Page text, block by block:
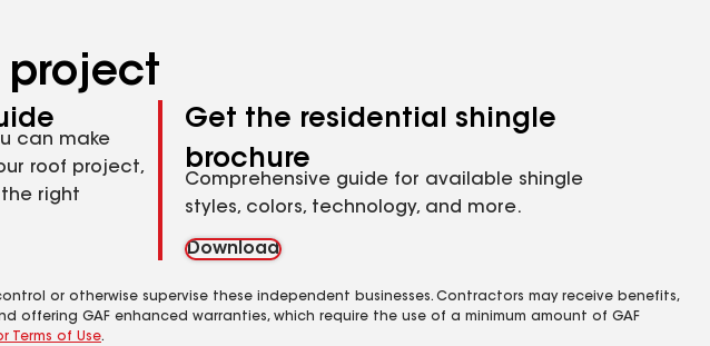
project
can make
roof project,
right
Get the residential shingle
brochure
Comprehensive guide for available shingle
styles, colors, technology, and more.
Download
or otherwise supervise these independent businesses. Contractors may receive benefits,
GAF enhanced warranties, which require the use of a minimum amount of GAF
Terms of Use.